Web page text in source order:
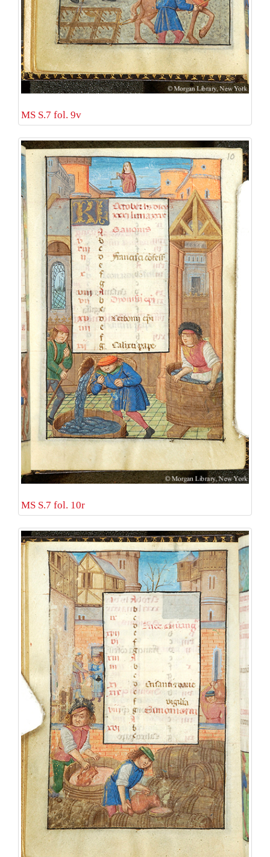
MS S.7 fol. 9v
MS S.7 fol. 10r